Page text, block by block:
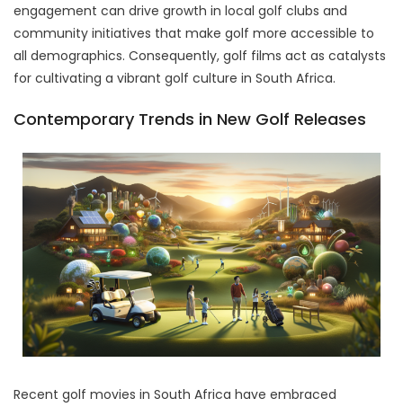
engagement can drive growth in local golf clubs and
community initiatives that make golf more accessible to
all demographics. Consequently, golf films act as catalysts
for cultivating a vibrant golf culture in South Africa.
Contemporary Trends in New Golf Releases
Recent golf movies in South Africa have embraced